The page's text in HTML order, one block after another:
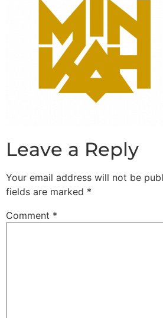
Leave a Reply
Your email address will not be
fields are marked *
Comment *